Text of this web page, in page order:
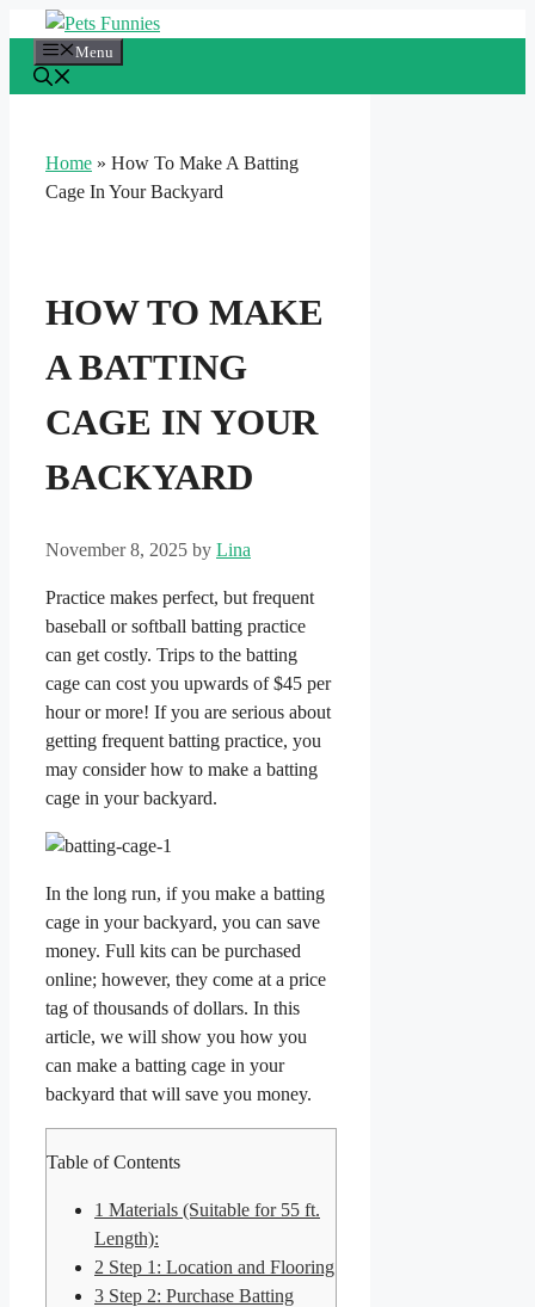
content
Menu
Home » How To Make A Batting
Cage In Your Backyard
HOW TO MAKE
A BATTING
CAGE IN YOUR
BACKYARD
November 8, 2025 by Lina
Practice makes perfect, but frequent
baseball or softball batting practice
can get costly. Trips to the batting
cage can cost you upwards of $45 per
hour or more! If you are serious about
getting frequent batting practice, you
may consider how to make a batting
cage in your backyard.
In the long run, if you make a batting
cage in your backyard, you can save
money. Full kits can be purchased
online; however, they come at a price
tag of thousands of dollars. In this
article, we will show you how you
can make a batting cage in your
backyard that will save you money.
Table of Contents
1 Materials (Suitable for 55 ft.
Length):
2 Step 1: Location and Flooring
3 Step 2: Purchase Batting